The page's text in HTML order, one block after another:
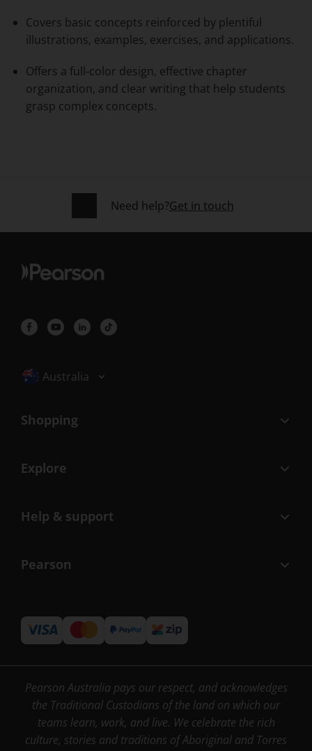
Covers basic concepts reinforced by plentiful
illustrations, examples, exercises, and applications.
Offers a full-color design, effective chapter
organization, and clear writing that help students
grasp complex concepts.
Need help?Get in touch
Selected locale: Australia
Australia
Shopping
Explore
Help & support
Pearson
Pearson Australia pays our respect, and acknowledges
the Traditional Custodians of the land on which our
teams learn, work, and live. We celebrate the rich
culture, stories and traditions of Aboriginal and Torres